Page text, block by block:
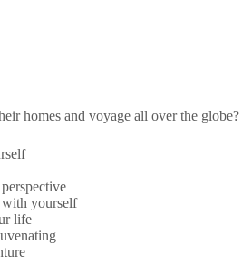
homes and voyage all over the globe?
yourself
life